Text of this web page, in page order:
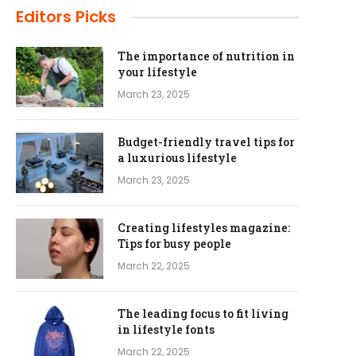
Editors Picks
The importance of nutrition in
your lifestyle
March 23, 2025
Budget-friendly travel tips for
a luxurious lifestyle
March 23, 2025
Creating lifestyles magazine:
Tips for busy people
March 22, 2025
The leading focus to fit living
in lifestyle fonts
March 22, 2025